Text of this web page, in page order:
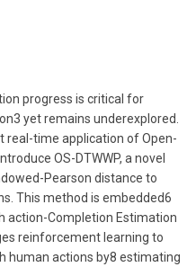
progress is critical for
yet remains underexplored.
real-time application of Open-
OS-DTWWP, a novel
Pearson distance to
This method is embedded6
action-Completion Estimation
reinforcement learning to
human actions by8 estimating